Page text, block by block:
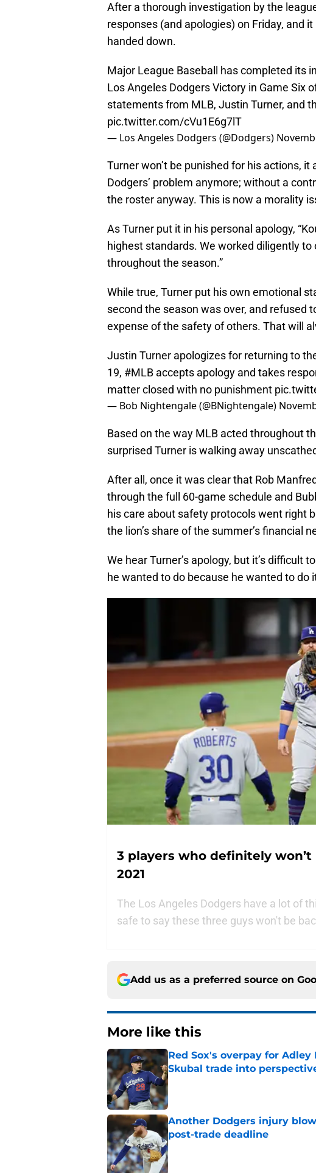
After a thorough investigation by the
responses (and apologies) on Friday, and
handed down.
Major League Baseball has completed its
Los Angeles Dodgers Victory in Game Six
statements from MLB, Justin Turner, and
pic.twitter.com/cVu1E6g7lT
— Los Angeles Dodgers (@Dodgers)
Turner won’t be punished for his actions,
Dodgers’ problem anymore; without a
the roster anyway. This is now a morality
As Turner put it in his personal apology,
highest standards. We worked diligently to
throughout the season.”
While true, Turner put his own emotional
second the season was over, and refused
expense of the safety of others. That will
Justin Turner apologizes for returning to
19, #MLB accepts apology and takes
matter closed with no punishment
— Bob Nightengale (@BNightengale)
Based on the way MLB acted throughout
surprised Turner is walking away
After all, once it was clear that Rob
through the full 60-game schedule and
his care about safety protocols went right
the lion’s share of the summer’s financial
We hear Turner’s apology, but it’s difficult
he wanted to do because he wanted to do
3 players who definitely
2021
The Los Angeles Dodgers have a lot of
safe to say these three guys won't be
Add us as a preferred source on
More like this
Red Sox's overpay for
Skubal trade into
Published by on Invalid Date
Another Dodgers injury
post-trade deadline
Published by on Invalid Date